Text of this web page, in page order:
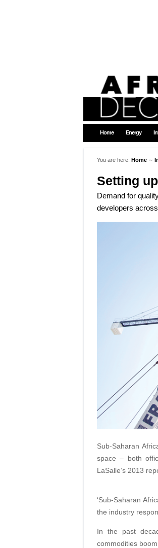
Home Energy
You are here: Home ∼
Setting
Demand for
developers
Sub-Saharan
space – both
LaSalle’s 2013
‘Sub-Saharan
the industry
In the past
commodities